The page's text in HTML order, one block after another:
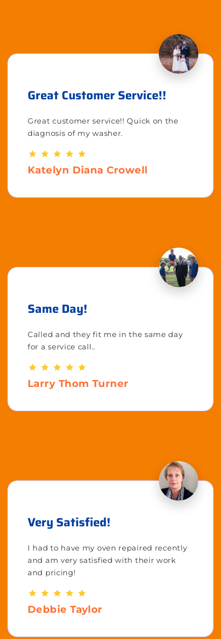
Great Customer Service!!
Great customer service!! Quick on the
diagnosis of my washer.
Katelyn Diana Crowell
Same Day!
Called and they fit me in the same day
for a service call..
Larry Thom Turner
Very Satisfied!
I had to have my oven repaired recently
and am very satisfied with their work
and pricing!
Debbie Taylor